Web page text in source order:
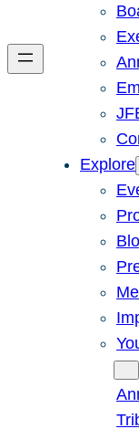
Explore